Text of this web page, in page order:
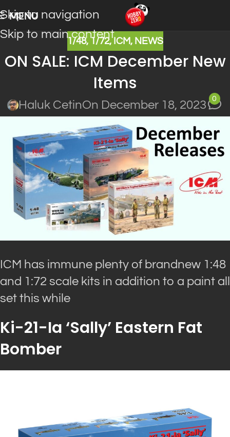
Skip to navigation
Skip to main content
MENU
1/48, 1/72, ICM, NEWS
ON SALE: ICM December New
Items
Haluk CetinOn December 18, 2023
0
ICM has immune plenty of brandnew 1:48
and 1:72 scale kits in addition to a paint all
set this while
Ki-21-Ia ‘Sally’ Eastern Fat
Bomber